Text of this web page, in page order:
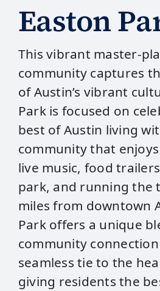
Easton
This vibrant master-
community captures
of Austin’s vibrant
Park is focused on
best of Austin living
community that
live music, food
park, and running the
miles from downtown
Park offers a unique
community
seamless tie to the
giving residents the